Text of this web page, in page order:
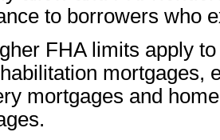
to borrowers who
FHA limits apply
mortgages,
mortgages and